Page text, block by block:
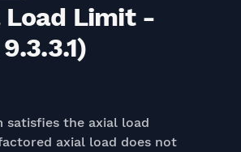
Load Limit -
satisfies the axial load
axial load does not